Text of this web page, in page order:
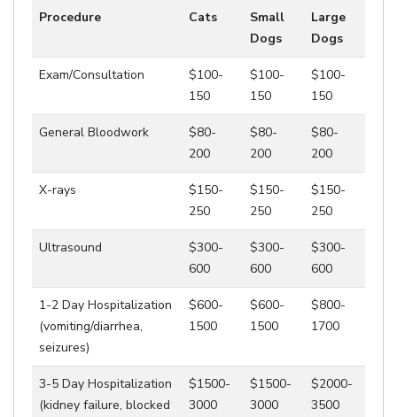
Procedure Cats
Small
Dogs
Large
Dogs
Exam/Consultation
$100-
150
$100-
150
$100-
150
General Bloodwork
$80-
200
$80-
200
$80-
200
X-rays
$150-
250
$150-
250
$150-
250
Ultrasound
$300-
600
$300-
600
$300-
600
1-2 Day Hospitalization
(vomiting/diarrhea,
seizures)
$600-
1500
$600-
1500
$800-
1700
3-5 Day Hospitalization
(kidney failure, blocked
$1500-
3000
$1500-
3000
$2000-
3500